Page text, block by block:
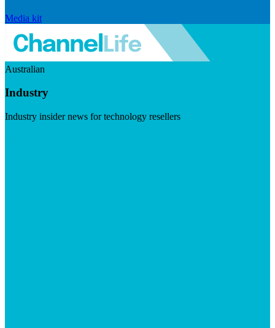
Media kit
Australian
Industry
Industry insider news for technology resellers